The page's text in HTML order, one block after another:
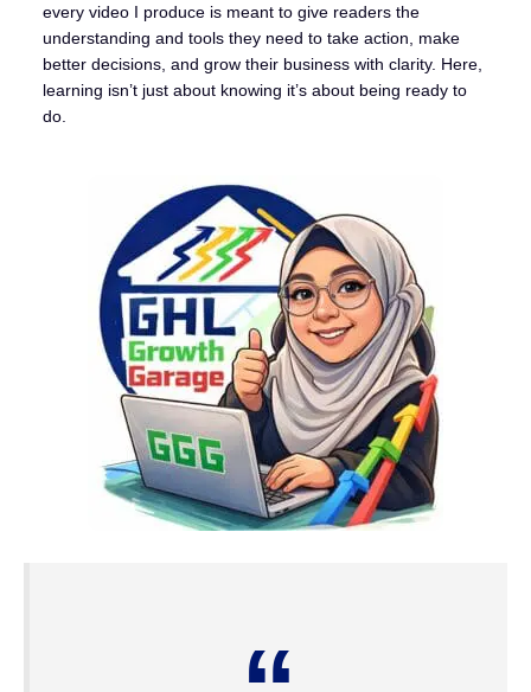
every video I produce is meant to give readers the
understanding and tools they need to take action, make
better decisions, and grow their business with clarity. Here,
learning isn’t just about knowing it’s about being ready to
do.